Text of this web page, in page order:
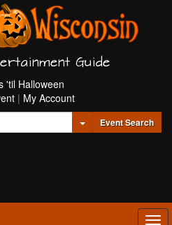
Guide
'til Halloween
| My Account
Toggle Dropdown
Event Search